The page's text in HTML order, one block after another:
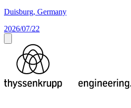
Duisburg, Germany
2026/07/22